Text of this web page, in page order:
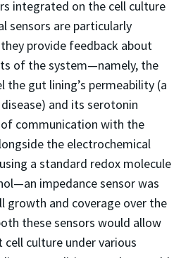
integrated on the cell culture
sensors are particularly
provide feedback about
of the system—namely, the
gut lining’s permeability (a
and its serotonin
of communication with the
the electrochemical
a standard redox molecule
impedance sensor was
growth and coverage over the
these sensors would allow
culture under various